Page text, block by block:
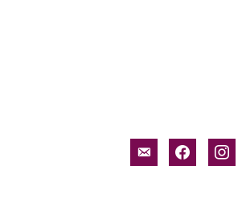
email-facebook